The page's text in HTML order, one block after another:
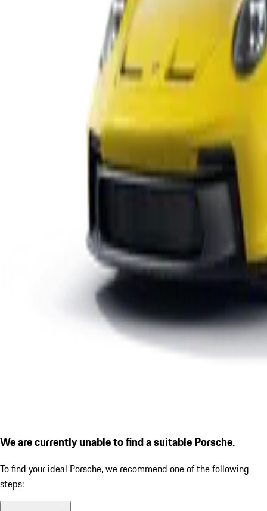
We are currently unable to find a suitable Porsche.
To find your ideal Porsche, we recommend one of the following
steps: